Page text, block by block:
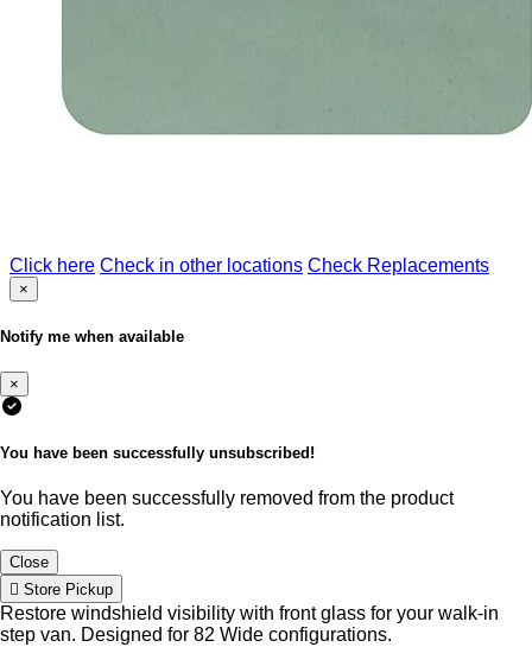
Click here Check in other locations Check Replacements
×
Notify me when available
×
You have been successfully unsubscribed!
You have been successfully removed from the product
notification list.
Close
Store Pickup
Restore windshield visibility with front glass for your walk-in
step van. Designed for 82 Wide configurations.